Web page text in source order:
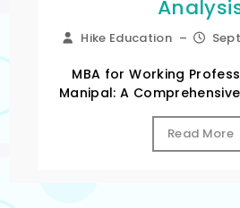
Hike Education –
MBA for Working
Manipal: A
Read More